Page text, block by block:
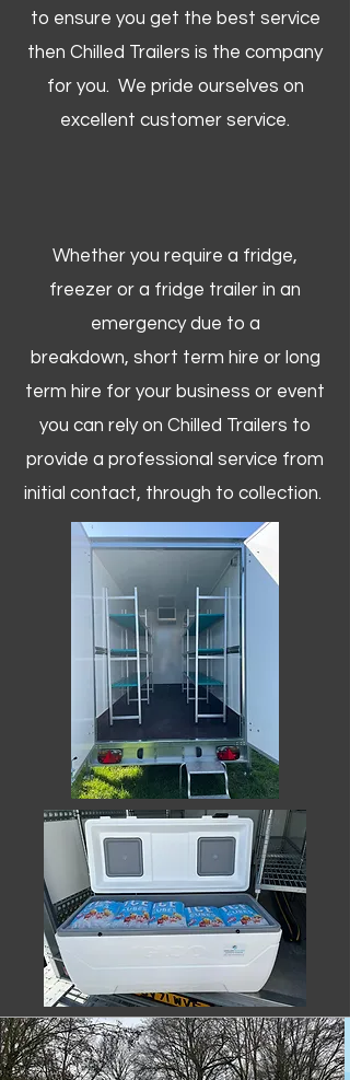
to ensure you get the best service
then Chilled Trailers is the company
for you. We pride ourselves on
excellent customer service.
Whether you require a fridge,
freezer or a fridge trailer in an
emergency due to a
breakdown, short term hire or long
term hire for your business or event
you can rely on Chilled Trailers to
provide a professional service from
initial contact, through to collection. ​